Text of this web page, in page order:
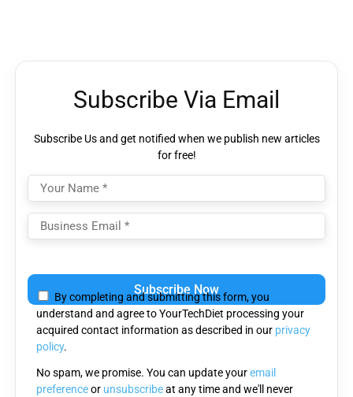
Subscribe Via Email
Subscribe Us and get notified when we publish new articles
for free!
leave
this
field
empty.
By completing and submitting this form, you
understand and agree to YourTechDiet processing your
acquired contact information as described in our privacy
policy.
No spam, we promise. You can update youremail
preferenceor unsubscribeat any time and we'll never